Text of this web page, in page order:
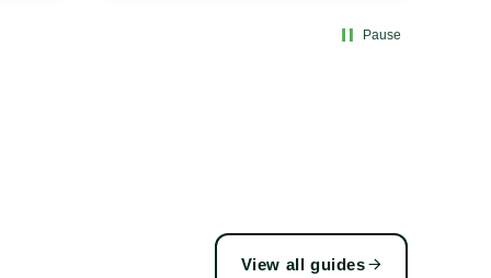
Pause
View all guides